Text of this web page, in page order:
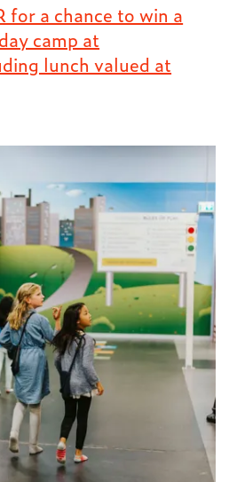
for a chance to win a
camp at
lunch valued at